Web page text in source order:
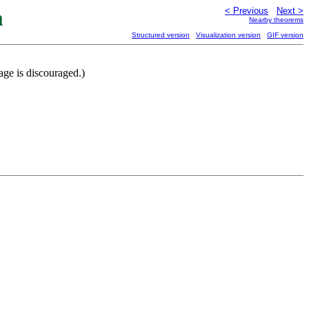
< Previous Next >
Nearby theorems
Structured version Visualization version GIF version
is discouraged.)